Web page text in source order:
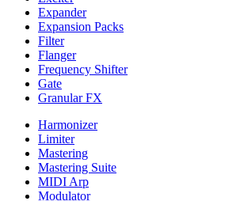
Expander
Expansion Packs
Filter
Flanger
Frequency Shifter
Gate
Granular FX
Harmonizer
Limiter
Mastering
Mastering Suite
MIDI Arp
Modulator